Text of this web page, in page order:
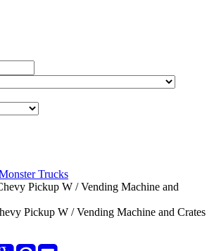
Trucks
Pickup W / Vending Machine and